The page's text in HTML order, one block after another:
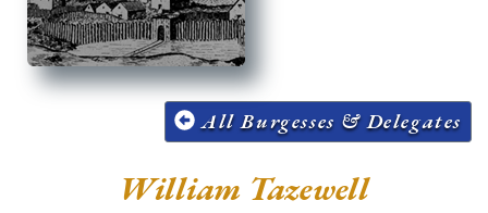
All Burgesses & Delegates
William Tazewell